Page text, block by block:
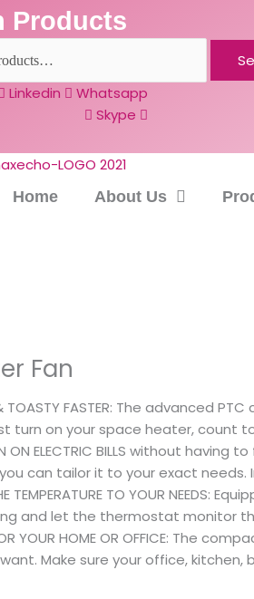
Products
Linkedin
Whatsapp
Skype
Home About Us
Fan
& TOASTY FASTER: The
turn on your space heater, count
ON ELECTRIC BILLS without
can tailor it to your exact
TEMPERATURE TO YOUR
and let the thermostat monitor
YOUR HOME OR OFFICE:
Make sure your office,